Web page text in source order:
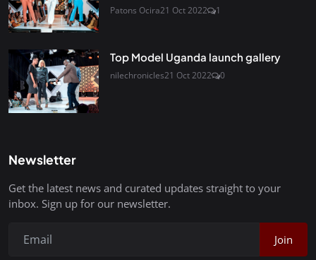
Patons Ocira21 Oct 2022 1
Top Model Uganda launch gallery
nilechronicles21 Oct 2022 0
Newsletter
Get the latest news and curated updates straight to your
inbox. Sign up for our newsletter.
Join